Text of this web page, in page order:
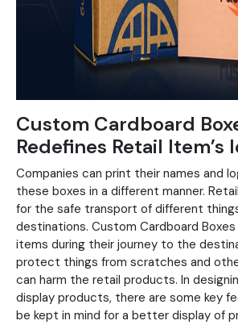
Custom Cardboard
Redefines Retail
Companies can print their names and
these boxes in a different manner.
for the safe transport of different
destinations. Custom Cardboard
items during their journey to the
protect things from scratches and
can harm the retail products. In
display products, there are some key
be kept in mind for a better display of